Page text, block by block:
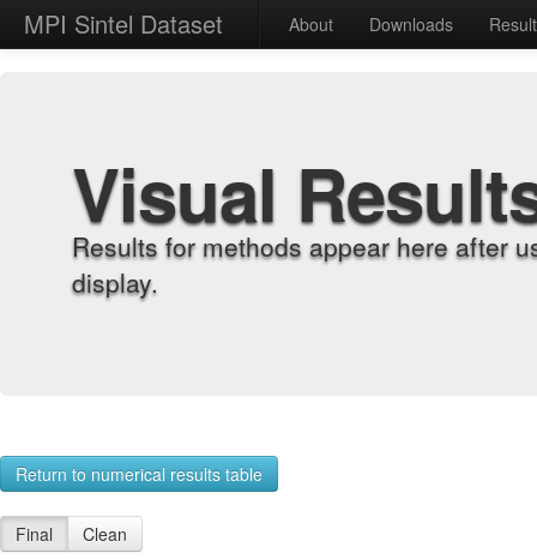
MPI Sintel Dataset About Downloads
Visual
Results for methods appear here after
display.
Return to numerical results table
Final Clean